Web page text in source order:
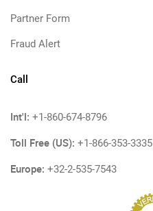
Partner Form
Fraud Alert
Call
Int'l: +1-860-674-8796
Toll Free (US): +1-866-353-3335
Europe: +32-2-535-7543